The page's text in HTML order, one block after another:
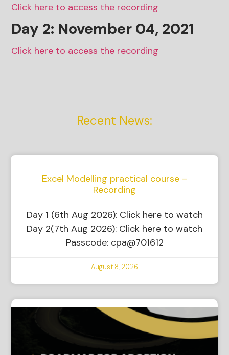
Click here to access the recording
Day 2: November 04, 2021
Click here to access the recording
Recent News:
Excel Modelling practical course –
Recording
Day 1 (6th Aug 2026): Click here to watch
Day 2(7th Aug 2026): Click here to watch
Passcode: cpa@701612
August 8, 2026